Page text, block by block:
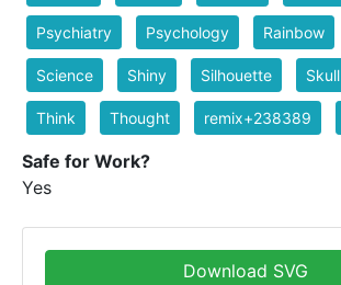
Psychiatry Psychology Rainbow
Science Shiny Silhouette Skull
Think Thought remix+238389
Safe for Work?
Yes
Download SVG